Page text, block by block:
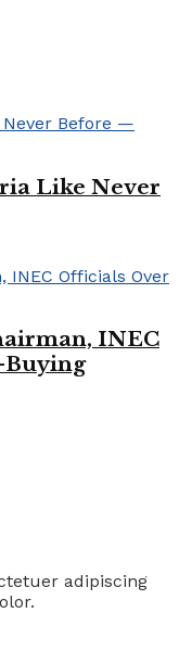
Like Never
INEC
Buying
adipiscing